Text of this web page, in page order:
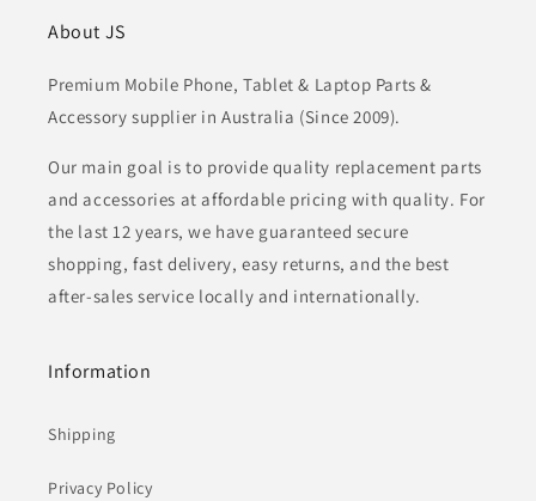
About JS
Premium Mobile Phone, Tablet & Laptop Parts &
Accessory supplier in Australia (Since 2009).
Our main goal is to provide quality replacement parts
and accessories at affordable pricing with quality. For
the last 12 years, we have guaranteed secure
shopping, fast delivery, easy returns, and the best
after-sales service locally and internationally.
Information
Shipping
Privacy Policy